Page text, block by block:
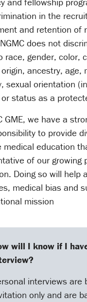
in the
and retention of
does not
race, gender, color,
ancestry, age,
sexual orientation
status as a
GME, we have a
to provide
medical education
of our growing
Doing so will help
medical bias and
mission
will I know if I
interviews are
only and are